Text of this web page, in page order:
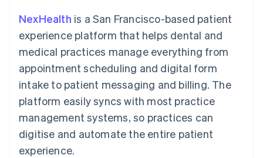
optimisations
Accelerated
checkout
Financial
Connections
Linked
account data
More
Product roadmap
leisure
Media and
entertainment
Professional services
Public sector
Retail
Ecosystem
App integrations
Developers blog
API status
Contact sales
Become a partner
NexHealth is a San Francisco-based patient
experience platform that helps dental and
medical practices manage everything from
appointment scheduling and digital form
intake to patient messaging and billing. The
platform easily syncs with most practice
management systems, so practices can
digitise and automate the entire patient
experience.